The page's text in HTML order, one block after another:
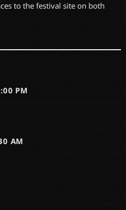
to the festival site on both
PM
AM